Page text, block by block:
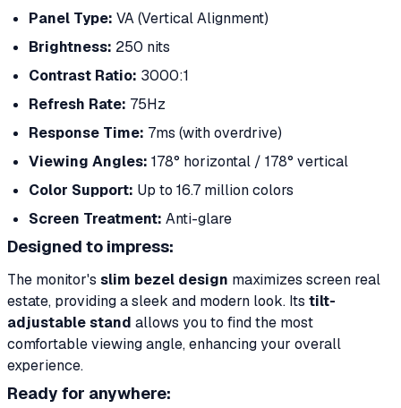
Panel Type: VA (Vertical Alignment)
Brightness: 250 nits
Contrast Ratio: 3000:1
Refresh Rate: 75Hz
Response Time: 7ms (with overdrive)
Viewing Angles: 178° horizontal / 178° vertical
Color Support: Up to 16.7 million colors
Screen Treatment: Anti-glare
Designed to impress:
The monitor's slim bezel design maximizes screen real
estate, providing a sleek and modern look. Its tilt-
adjustable stand allows you to find the most
comfortable viewing angle, enhancing your overall
experience.
Ready for anywhere: